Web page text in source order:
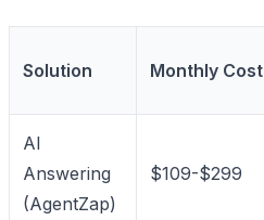
Solution Monthly Cost
AI
Answering
(AgentZap)
$109-$299